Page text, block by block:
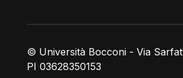
© Università Bocconi - Via
PI 03628350153